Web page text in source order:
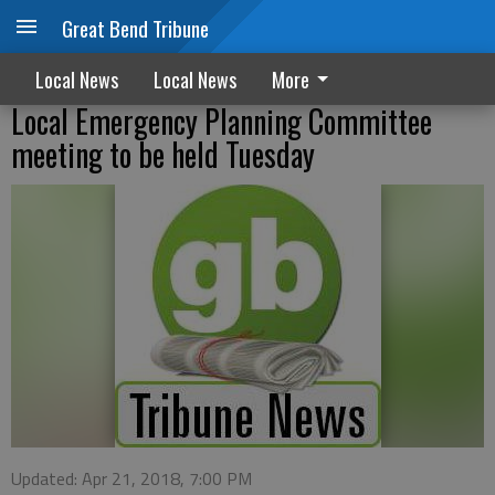
Great Bend Tribune
Local News Local News More
Local Emergency Planning Committee
meeting to be held Tuesday
Updated: Apr 21, 2018, 7:00 PM